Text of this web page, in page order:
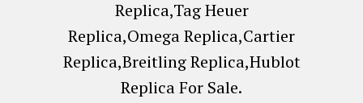
Replica,Tag Heuer
Replica,Omega Replica,Cartier
Replica,Breitling Replica,Hublot
Replica For Sale.